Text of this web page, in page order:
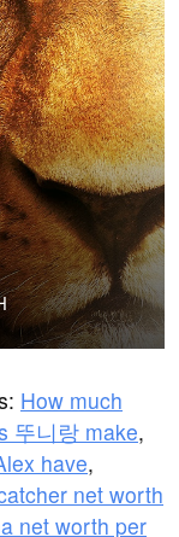
How much
뚜니랑 make,
have,
net worth
net worth per